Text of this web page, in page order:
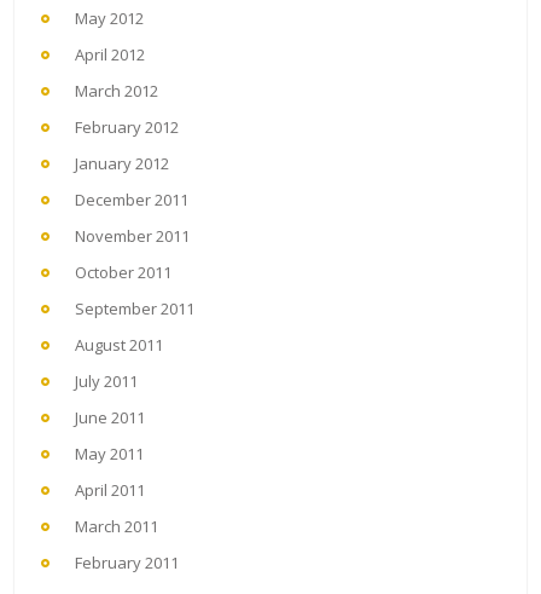
May 2012
April 2012
March 2012
February 2012
January 2012
December 2011
November 2011
October 2011
September 2011
August 2011
July 2011
June 2011
May 2011
April 2011
March 2011
February 2011